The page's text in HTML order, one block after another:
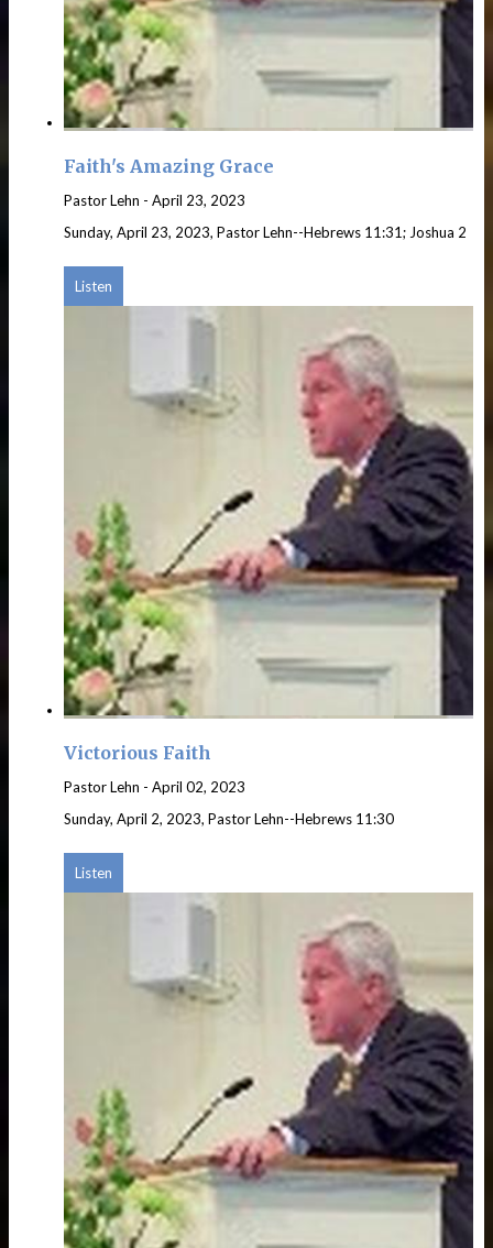
Faith's Amazing Grace
Pastor Lehn - April 23, 2023
Sunday, April 23, 2023, Pastor Lehn--Hebrews 11:31; Joshua 2
Listen
Victorious Faith
Pastor Lehn - April 02, 2023
Sunday, April 2, 2023, Pastor Lehn--Hebrews 11:30
Listen